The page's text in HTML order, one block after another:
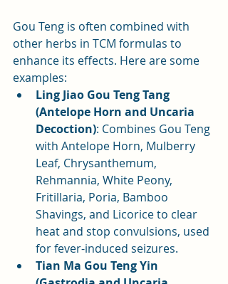
Gou Teng is often combined with
other herbs in TCM formulas to
enhance its effects. Here are some
examples:
Ling Jiao Gou Teng Tang
(Antelope Horn and Uncaria
Decoction): Combines Gou Teng
with Antelope Horn, Mulberry
Leaf, Chrysanthemum,
Rehmannia, White Peony,
Fritillaria, Poria, Bamboo
Shavings, and Licorice to clear
heat and stop convulsions, used
for fever-induced seizures.
Tian Ma Gou Teng Yin